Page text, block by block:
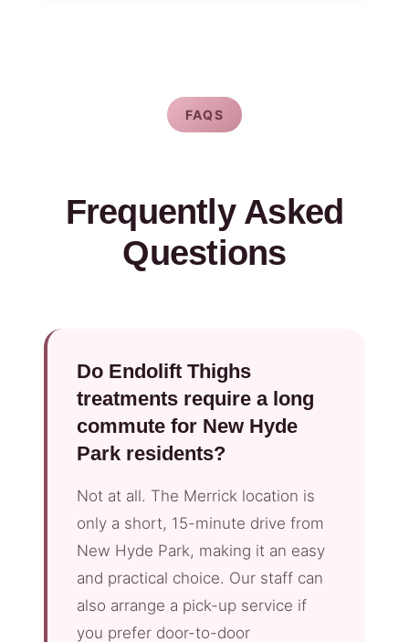
FAQS
Frequently Asked
Questions
Do Endolift Thighs
treatments require a long
commute for New Hyde
Park residents?
Not at all. The Merrick location is
only a short, 15-minute drive from
New Hyde Park, making it an easy
and practical choice. Our staff can
also arrange a pick-up service if
you prefer door-to-door